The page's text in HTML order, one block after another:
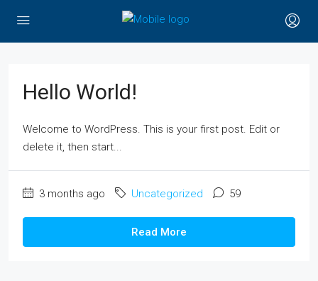
Hello World!
Welcome to WordPress. This is your first post. Edit or
delete it, then start...
3 months ago Uncategorized 59
Read More